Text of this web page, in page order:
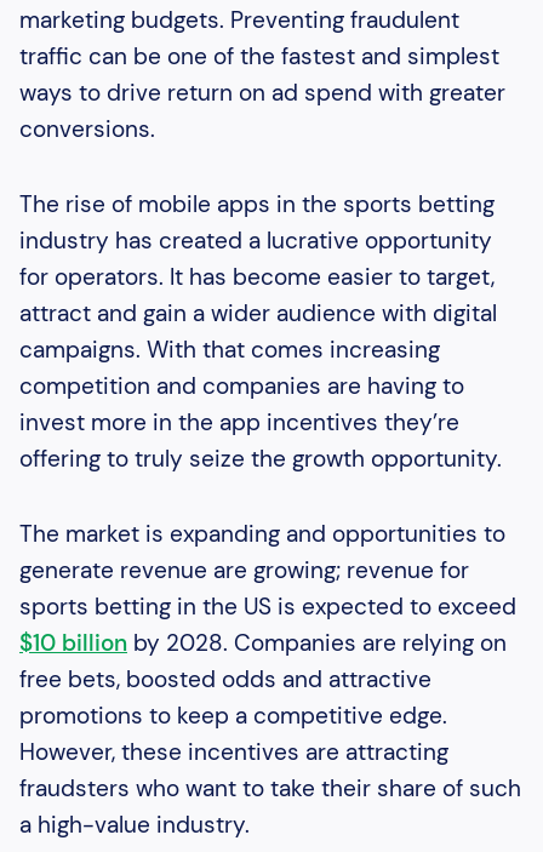
marketing budgets. Preventing fraudulent
traffic can be one of the fastest and simplest
ways to drive return on ad spend with greater
conversions.
The rise of mobile apps in the sports betting
industry has created a lucrative opportunity
for operators. It has become easier to target,
attract and gain a wider audience with digital
campaigns. With that comes increasing
competition and companies are having to
invest more in the app incentives they’re
offering to truly seize the growth opportunity.
The market is expanding and opportunities to
generate revenue are growing; revenue for
sports betting in the US is expected to exceed
$10 billion by 2028. Companies are relying on
free bets, boosted odds and attractive
promotions to keep a competitive edge.
However, these incentives are attracting
fraudsters who want to take their share of such
a high-value industry.